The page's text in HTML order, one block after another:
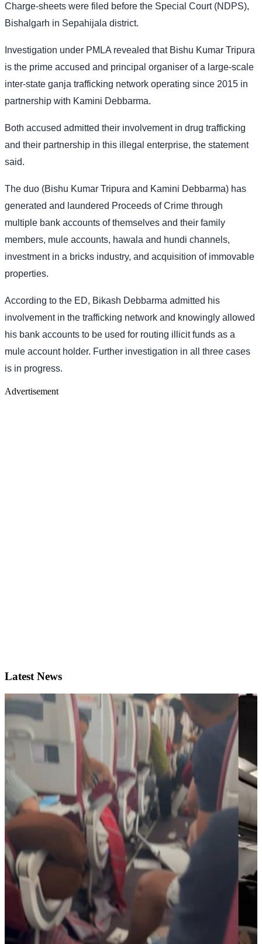
Charge-sheets were filed before the Special Court (NDPS),
Bishalgarh in Sepahijala district.
Investigation under PMLA revealed that Bishu Kumar Tripura
is the prime accused and principal organiser of a large-scale
inter-state ganja trafficking network operating since 2015 in
partnership with Kamini Debbarma.
Both accused admitted their involvement in drug trafficking
and their partnership in this illegal enterprise, the statement
said.
The duo (Bishu Kumar Tripura and Kamini Debbarma) has
generated and laundered Proceeds of Crime through
multiple bank accounts of themselves and their family
members, mule accounts, hawala and hundi channels,
investment in a bricks industry, and acquisition of immovable
properties.
According to the ED, Bikash Debbarma admitted his
involvement in the trafficking network and knowingly allowed
his bank accounts to be used for routing illicit funds as a
mule account holder. Further investigation in all three cases
is in progress.
Advertisement
Latest News